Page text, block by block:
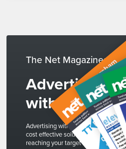
The Net Magazines
Advertise
with us
Advertising with The Net is a
cost effective solution to
reaching your target